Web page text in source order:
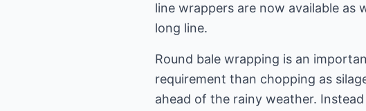
line wrappers are now available
long line.
Round bale wrapping is an
requirement than chopping as
ahead of the rainy weather.